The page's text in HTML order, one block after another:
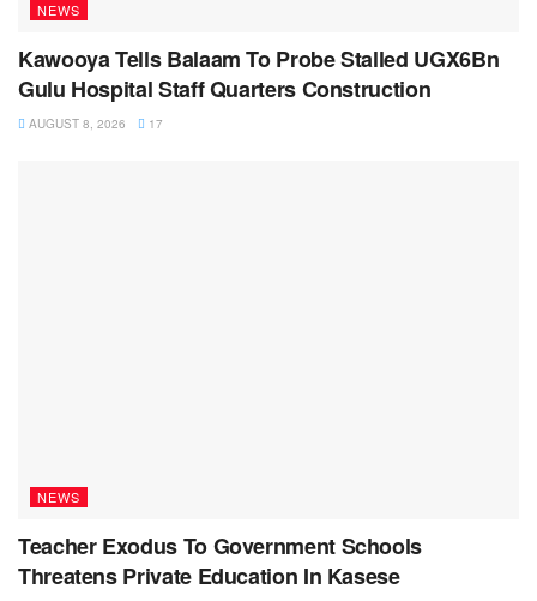
NEWS
Kawooya Tells Balaam To Probe Stalled UGX6Bn
Gulu Hospital Staff Quarters Construction
AUGUST 8, 2026 17
NEWS
Teacher Exodus To Government Schools
Threatens Private Education In Kasese